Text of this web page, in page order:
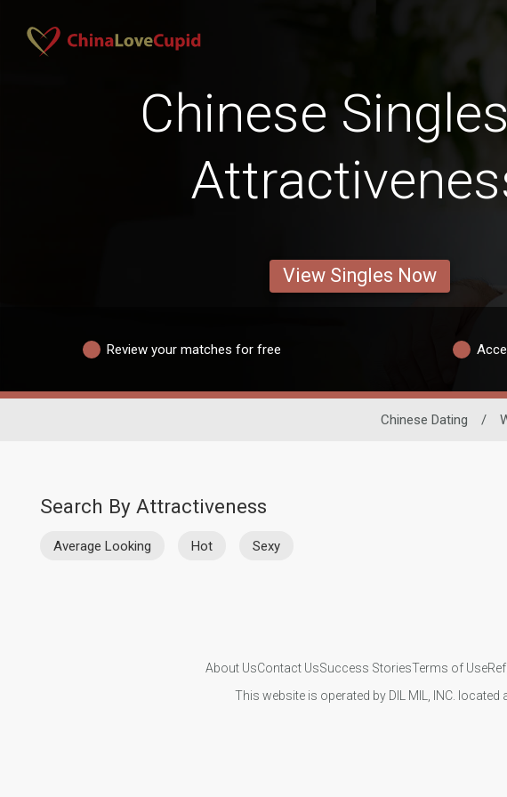
Chinese
View Singles Now
Review your matches for free
Chinese Dating /
Search By Attractiveness
Average Looking Hot Sexy
About UsContact UsSuccess StoriesTerms of Use
This website is operated by DIL MIL, INC.